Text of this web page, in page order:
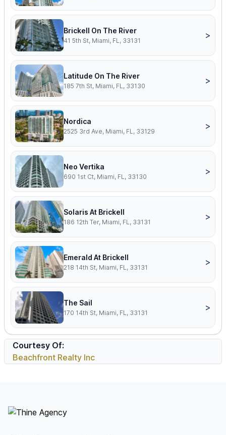
Brickell On The River
41 5th St, Miami, FL, 33131
>
Latitude On The River
185 7th St, Miami, FL, 33130
>
Nordica
2525 3rd Ave, Miami, FL, 33129
>
Neo Vertika
690 1st Ct, Miami, FL, 33130
>
Solaris At Brickell
186 12th Ter, Miami, FL, 33131
>
Emerald At Brickell
218 14th St, Miami, FL, 33131
>
The Sail
170 14th St, Miami, FL, 33131
>
Courtesy Of:
Beachfront Realty Inc